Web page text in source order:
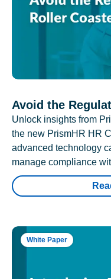
Avoid the
Unlock insights from
the new PrismHR HR
advanced technology
manage compliance
White Paper